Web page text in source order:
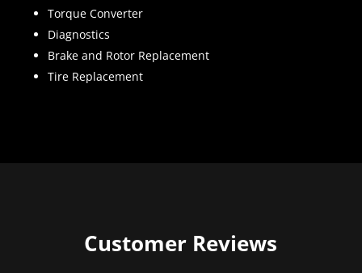
Torque Converter
Diagnostics
Brake and Rotor Replacement
Tire Replacement
Customer Reviews